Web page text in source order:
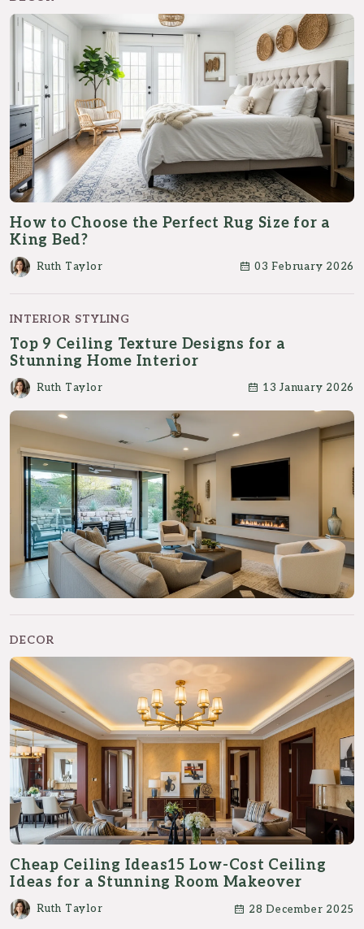
How to Choose the Perfect Rug Size for a
King Bed?
Ruth Taylor 03 February 2026
INTERIOR STYLING
Top 9 Ceiling Texture Designs for a
Stunning Home Interior
Ruth Taylor 13 January 2026
DECOR
Cheap Ceiling Ideas15 Low-Cost Ceiling
Ideas for a Stunning Room Makeover
Ruth Taylor 28 December 2025